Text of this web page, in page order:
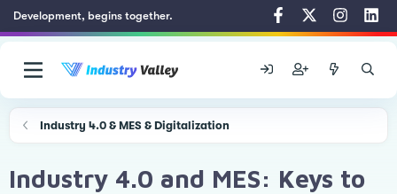
Development, begins together.
Industry 4.0 & MES & Digitalization
Industry 4.0 and MES: Keys to